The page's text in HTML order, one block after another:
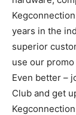
years in the
superior
use our
Even better –
Club and get